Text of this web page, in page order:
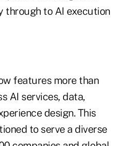
through to AI execution
features more than
AI services, data,
design. This
to serve a diverse